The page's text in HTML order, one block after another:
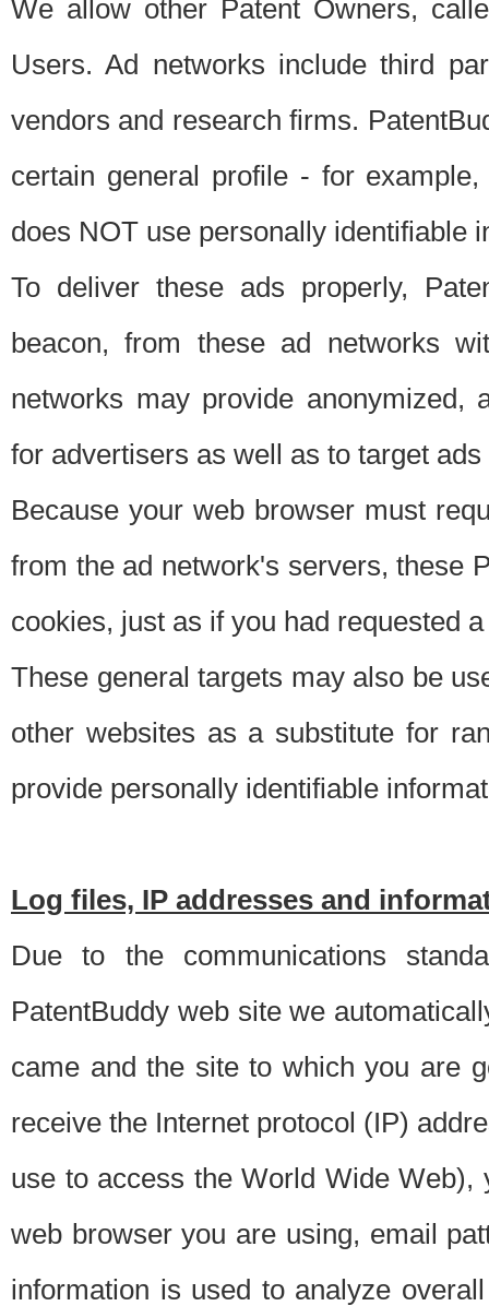
We allow other Patent Owners,
Users. Ad networks include third
vendors and research firms.
certain general profile - for
does NOT use personally identifiable
To deliver these ads properly,
beacon, from these ad networks
networks may provide anonymized,
for advertisers as well as to target
Because your web browser must
from the ad network's servers, these
cookies, just as if you had requested
These general targets may also be
other websites as a substitute for
provide personally identifiable
Log files, IP addresses and
Due to the communications
PatentBuddy web site we
came and the site to which you are
receive the Internet protocol (IP)
use to access the World Wide
web browser you are using, email
information is used to analyze